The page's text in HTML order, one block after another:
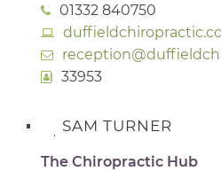
01332 840750
33953
SAM TURNER
The Chiropractic Hub